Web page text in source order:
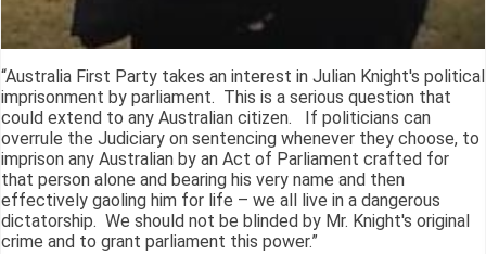
“Australia First Party takes an interest in Julian Knight's political
imprisonment by parliament. This is a serious question that
could extend to any Australian citizen. If politicians can
overrule the Judiciary on sentencing whenever they choose, to
imprison any Australian by an Act of Parliament crafted for
that person alone and bearing his very name and then
effectively gaoling him for life – we all live in a dangerous
dictatorship. We should not be blinded by Mr. Knight's original
crime and to grant parliament this power.”